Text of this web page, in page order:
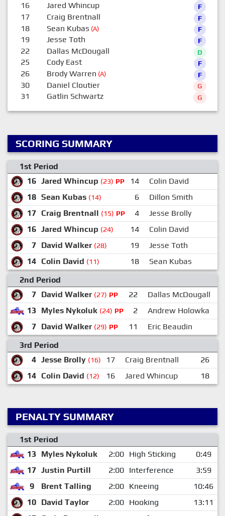
16 Jared Whincup F
17 Craig Brentnall F
18 Sean Kubas (A) F
19 Jesse Toth F
22 Dallas McDougall D
25 Cody East F
26 Brody Warren (A) F
30 Daniel Cloutier G
31 Gatlin Schwartz G
SCORING SUMMARY
1st Period
16 Jared Whincup (23) PP 14
Colin David
18 Sean Kubas (14) 6 Dillon Smith
17 Craig Brentnall (15) PP 4
Jesse Brolly
16 Jared Whincup (24) 14 Colin David
7 David Walker (28) 19 Jesse Toth
14 Colin David (11) 18 Sean Kubas
2nd Period
7 David Walker (27) PP 22 Dallas McDougall
13
Myles Nykoluk (24) PP 2 Andrew Holowka
7 David Walker (29) PP 11
Eric Beaudin
3rd Period
4 Jesse Brolly (16) 17 Craig Brentnall 26
14 Colin David (12) 16 Jared Whincup 18
PENALTY SUMMARY
1st Period
13
Myles Nykoluk 2:00 High Sticking
0:49
17 Justin Purtill 2:00 Interference
3:59
9
Brent Talling 2:00 Kneeing
10:46
10 David Taylor 2:00 Hooking
13:11